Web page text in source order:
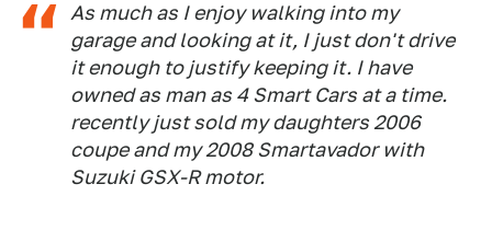
As much as I enjoy walking into my
garage and looking at it, I just don't drive
it enough to justify keeping it. I have
owned as man as 4 Smart Cars at a time.
recently just sold my daughters 2006
coupe and my 2008 Smartavador with
Suzuki GSX-R motor.